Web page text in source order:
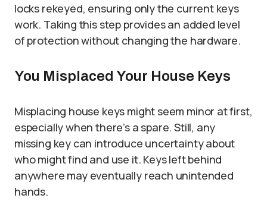
locks rekeyed, ensuring only the current keys
work. Taking this step provides an added level
of protection without changing the hardware.
You Misplaced Your House Keys
Misplacing house keys might seem minor at first,
especially when there’s a spare. Still, any
missing key can introduce uncertainty about
who might find and use it. Keys left behind
anywhere may eventually reach unintended
hands.